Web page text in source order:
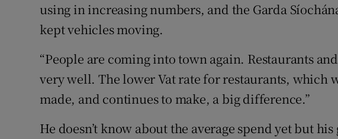
using in increasing numbers, and the Garda
kept vehicles moving.
“People are coming into town again. Restaurants
very well. The lower Vat rate for restaurants, which
made, and continues to make, a big difference.”
He doesn’t know about the average spend yet but